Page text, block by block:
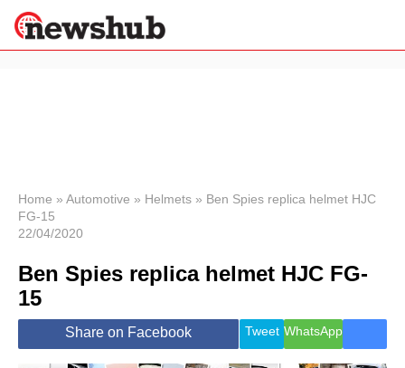
News
Economy
World
Lifestyle
Health &
Travel
Home » Automotive » Helmets » Ben Spies replica helmet HJC
FG-15
22/04/2020
Ben Spies replica helmet HJC FG-
15
Share on Facebook Tweet WhatsApp